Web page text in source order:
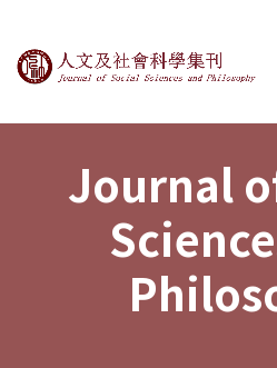
Journal of Social
Journal